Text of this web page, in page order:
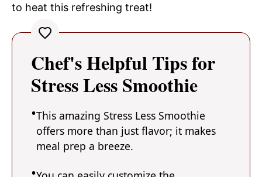
to heat this refreshing treat!
Chef's Helpful Tips for
Stress Less Smoothie
This amazing Stress Less Smoothie
offers more than just flavor; it makes
meal prep a breeze.